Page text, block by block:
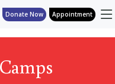
Donate Now Appointment